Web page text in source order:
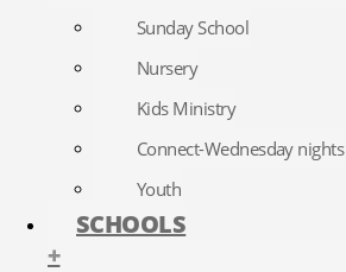
Sunday School
Nursery
Kids Ministry
Connect-Wednesday nights
Youth
SCHOOLS
+